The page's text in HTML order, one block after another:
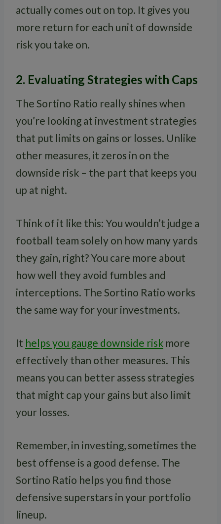
actually comes out on top. It gives you
more return for each unit of downside
risk you take on.
2. Evaluating Strategies with Caps
The Sortino Ratio really shines when
you’re looking at investment strategies
that put limits on gains or losses. Unlike
other measures, it zeros in on the
downside risk – the part that keeps you
up at night.
Think of it like this: You wouldn’t judge a
football team solely on how many yards
they gain, right? You care more about
how well they avoid fumbles and
interceptions. The Sortino Ratio works
the same way for your investments.
It helps you gauge downside risk more
effectively than other measures. This
means you can better assess strategies
that might cap your gains but also limit
your losses.
Remember, in investing, sometimes the
best offense is a good defense. The
Sortino Ratio helps you find those
defensive superstars in your portfolio
lineup.